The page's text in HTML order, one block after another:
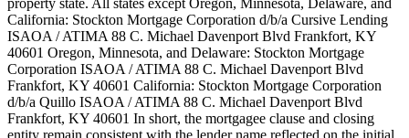
California: Stockton Mortgage Corporation d/b/a Cursive Lending
ISAOA / ATIMA 88 C. Michael Davenport Blvd Frankfort, KY
40601 ‍Oregon, Minnesota, and Delaware: Stockton Mortgage
Corporation ISAOA / ATIMA 88 C. Michael Davenport Blvd
Frankfort, KY 40601 ‍California: Stockton Mortgage Corporation
d/b/a Quillo ISAOA / ATIMA 88 C. Michael Davenport Blvd
Frankfort, KY 40601 In short, the mortgagee clause and closing
entity remain consistent with the lender name reflected on the initial